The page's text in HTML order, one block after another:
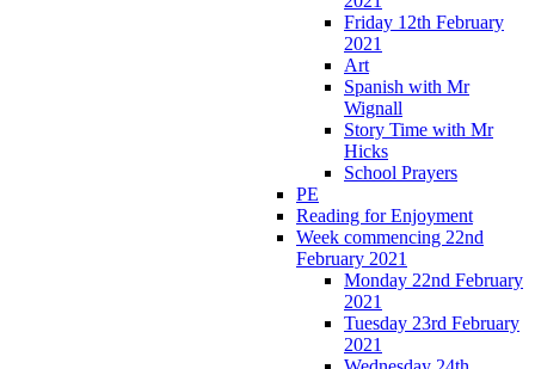
Friday 12th February
2021
Art
Spanish with Mr
Wignall
Story Time with Mr
Hicks
School Prayers
PE
Reading for Enjoyment
Week commencing 22nd
February 2021
Monday 22nd February
2021
Tuesday 23rd February
2021